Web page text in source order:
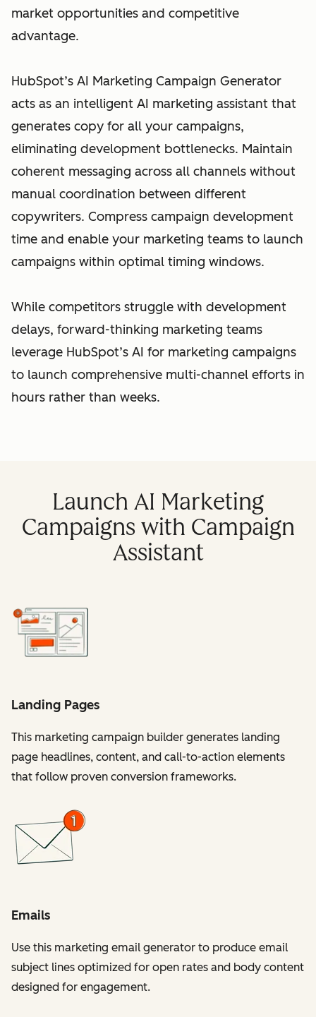
market opportunities and competitive
advantage.
HubSpot’s AI Marketing Campaign Generator
acts as an intelligent AI marketing assistant that
generates copy for all your campaigns,
eliminating development bottlenecks. Maintain
coherent messaging across all channels without
manual coordination between different
copywriters. Compress campaign development
time and enable your marketing teams to launch
campaigns within optimal timing windows.
While competitors struggle with development
delays, forward-thinking marketing teams
leverage HubSpot’s AI for marketing campaigns
to launch comprehensive multi-channel efforts in
hours rather than weeks.
Launch AI Marketing
Campaigns with Campaign
Assistant
Landing Pages
This marketing campaign builder generates landing
page headlines, content, and call-to-action elements
that follow proven conversion frameworks.
Emails
Use this marketing email generator to produce email
subject lines optimized for open rates and body content
designed for engagement.